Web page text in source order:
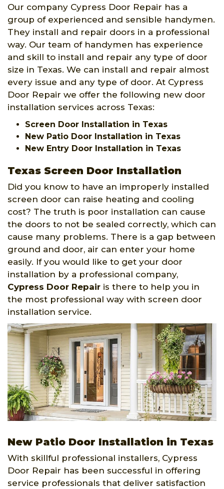
Our company Cypress Door Repair has a
group of experienced and sensible handymen.
They install and repair doors in a professional
way. Our team of handymen has experience
and skill to install and repair any type of door
size in Texas. We can install and repair almost
every issue and any type of door. At Cypress
Door Repair we offer the following new door
installation services across Texas:
Screen Door Installation in Texas
New Patio Door Installation in Texas
New Entry Door Installation in Texas
Texas Screen Door Installation
Did you know to have an improperly installed
screen door can raise heating and cooling
cost? The truth is poor installation can cause
the doors to not be sealed correctly, which can
cause many problems. There is a gap between
ground and door, air can enter your home
easily. If you would like to get your door
installation by a professional company,
Cypress Door Repair is there to help you in
the most professional way with screen door
installation service.
New Patio Door Installation in Texas
With skillful professional installers, Cypress
Door Repair has been successful in offering
service professionals that deliver satisfaction